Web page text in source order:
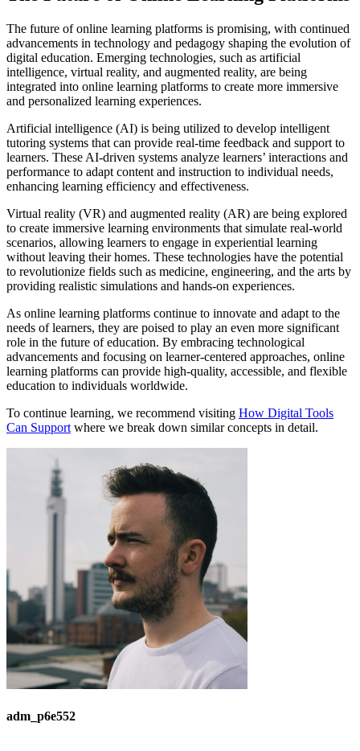
The future of online learning platforms is promising, with continued
advancements in technology and pedagogy shaping the evolution of
digital education. Emerging technologies, such as artificial
intelligence, virtual reality, and augmented reality, are being
integrated into online learning platforms to create more immersive
and personalized learning experiences.
Artificial intelligence (AI) is being utilized to develop intelligent
tutoring systems that can provide real-time feedback and support to
learners. These AI-driven systems analyze learners’ interactions and
performance to adapt content and instruction to individual needs,
enhancing learning efficiency and effectiveness.
Virtual reality (VR) and augmented reality (AR) are being explored
to create immersive learning environments that simulate real-world
scenarios, allowing learners to engage in experiential learning
without leaving their homes. These technologies have the potential
to revolutionize fields such as medicine, engineering, and the arts by
providing realistic simulations and hands-on experiences.
As online learning platforms continue to innovate and adapt to the
needs of learners, they are poised to play an even more significant
role in the future of education. By embracing technological
advancements and focusing on learner-centered approaches, online
learning platforms can provide high-quality, accessible, and flexible
education to individuals worldwide.
To continue learning, we recommend visiting How Digital Tools
Can Support where we break down similar concepts in detail.
adm_p6e552